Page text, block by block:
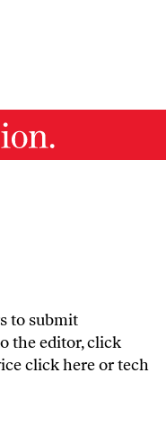
to submit
the editor,click
click hereor tech